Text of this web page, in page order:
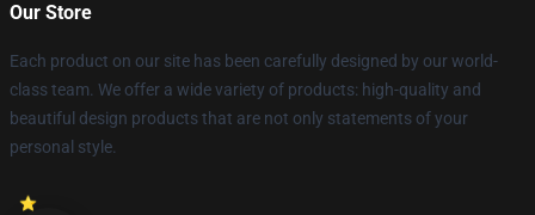
Our Store
Each product on our site has been carefully designed by our world-
class team. We offer a wide variety of products: high-quality and
beautiful design products that are not only statements of your
personal style.